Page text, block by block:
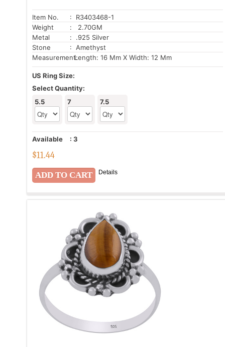
Item No.
: R3403468-1
Weight
: 2.70GM
Metal
: .925 Silver
Stone
: Amethyst
Measurement:Length: 16 Mm X Width: 12 Mm
US Ring Size:
Select Quantity:
5.5
7 7.5
Available : 3
$11.44
Details